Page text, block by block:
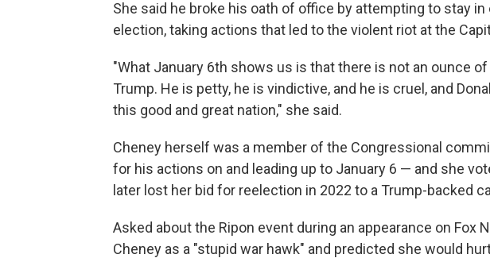
She said he broke his oath of office by attempting to stay
election, taking actions that led to the violent riot at the
"What January 6th shows us is that there is not an ounce
Trump. He is petty, he is vindictive, and he is cruel, and
this good and great nation," she said.
Cheney herself was a member of the Congressional
for his actions on and leading up to January 6 — and she
later lost her bid for reelection in 2022 to a Trump-backed
Asked about the Ripon event during an appearance on Fox
Cheney as a "stupid war hawk" and predicted she would